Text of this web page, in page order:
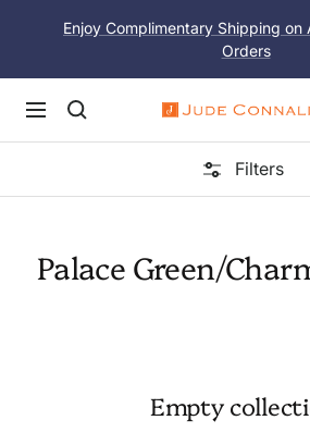
Enjoy Complimentary Shipping on
Orders
Navigation
Jude
Connally
Filters
Palace Green/
Empty